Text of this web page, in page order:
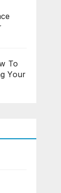
To
Your